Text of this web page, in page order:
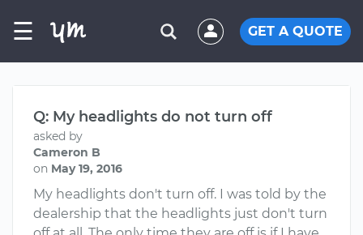
☰ GET A QUOTE
Q: My headlights do not turn off
asked by
Cameron B
on May 19, 2016
My headlights don't turn off. I was told by the
dealership that the headlights just don't turn